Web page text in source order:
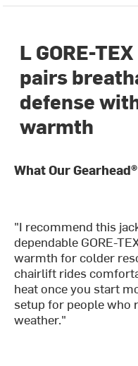
L GORE-
pairs
defense
warmth
What Our
"I recommend this
dependable GORE-
warmth for colder
chairlift rides
heat once you start
setup for people who
weather."